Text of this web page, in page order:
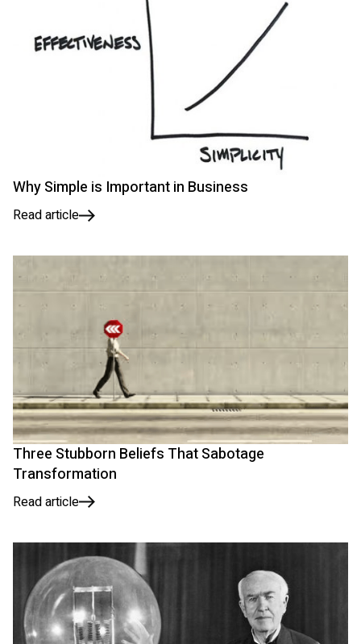
Why Simple is Important in Business
Read article
Three Stubborn Beliefs That Sabotage
Transformation
Read article